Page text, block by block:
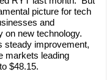
picture for tech
and
on new technology.
steady improvement,
markets leading
$48.15.